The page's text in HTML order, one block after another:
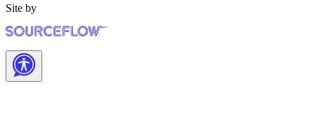
Site by